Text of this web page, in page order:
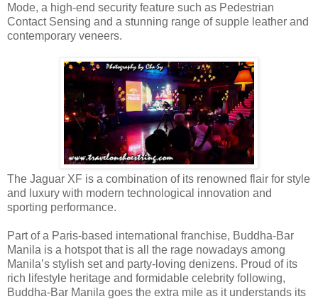
Mode, a high-end security feature such as Pedestrian
Contact Sensing and a stunning range of supple leather and
contemporary veneers.
The Jaguar XF is a combination of its renowned flair for style
and luxury with modern technological innovation and
sporting performance.
Part of a Paris-based international franchise, Buddha-Bar
Manila is a hotspot that is all the rage nowadays among
Manila’s stylish set and party-loving denizens. Proud of its
rich lifestyle heritage and formidable celebrity following,
Buddha-Bar Manila goes the extra mile as it understands its